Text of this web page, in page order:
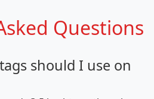
Questions
should I use on